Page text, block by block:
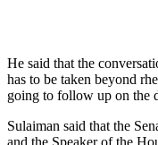
He said that the
has to be taken beyond
going to follow up on the
Sulaiman said that the
and the Speaker of the